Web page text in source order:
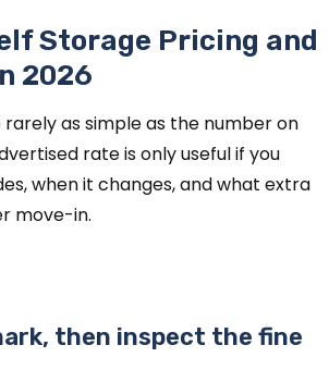
Storage Pricing and
2026
as simple as the number on
rate is only useful if you
when it changes, and what extra
move-in.
then inspect the fine